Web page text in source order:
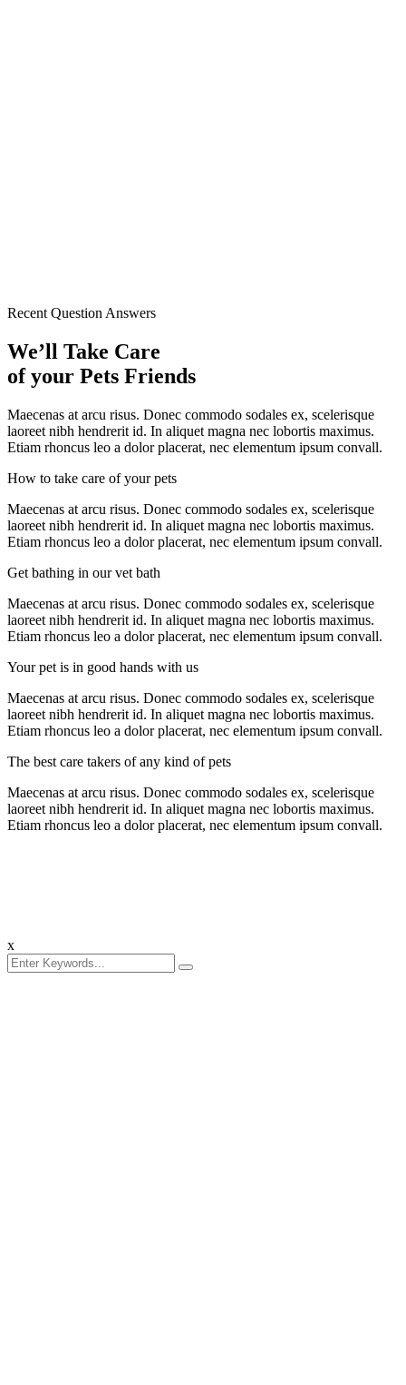
Recent Question Answers
We’ll Take Care
of your Pets Friends
Maecenas at arcu risus. Donec commodo sodales ex, scelerisque
laoreet nibh hendrerit id. In aliquet magna nec lobortis maximus.
Etiam rhoncus leo a dolor placerat, nec elementum ipsum convall.
How to take care of your pets
Maecenas at arcu risus. Donec commodo sodales ex, scelerisque
laoreet nibh hendrerit id. In aliquet magna nec lobortis maximus.
Etiam rhoncus leo a dolor placerat, nec elementum ipsum convall.
Get bathing in our vet bath
Maecenas at arcu risus. Donec commodo sodales ex, scelerisque
laoreet nibh hendrerit id. In aliquet magna nec lobortis maximus.
Etiam rhoncus leo a dolor placerat, nec elementum ipsum convall.
Your pet is in good hands with us
Maecenas at arcu risus. Donec commodo sodales ex, scelerisque
laoreet nibh hendrerit id. In aliquet magna nec lobortis maximus.
Etiam rhoncus leo a dolor placerat, nec elementum ipsum convall.
The best care takers of any kind of pets
Maecenas at arcu risus. Donec commodo sodales ex, scelerisque
laoreet nibh hendrerit id. In aliquet magna nec lobortis maximus.
Etiam rhoncus leo a dolor placerat, nec elementum ipsum convall.
x